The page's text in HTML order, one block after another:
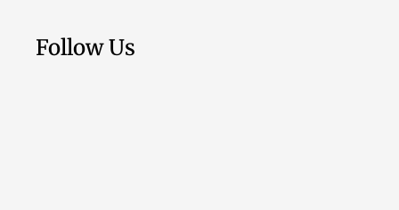
Follow Us